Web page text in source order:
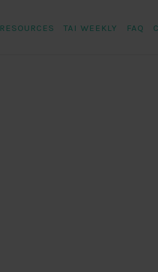
RESOURCES TAI WEEKLY FAQ